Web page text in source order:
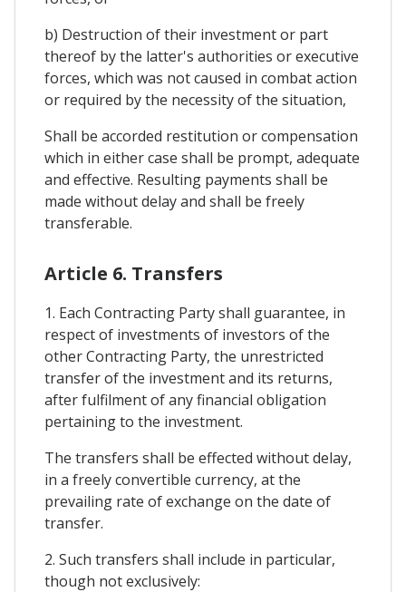
b) Destruction of their investment or part
thereof by the latter's authorities or executive
forces, which was not caused in combat action
or required by the necessity of the situation,
Shall be accorded restitution or compensation
which in either case shall be prompt, adequate
and effective. Resulting payments shall be
made without delay and shall be freely
transferable.
Article 6. Transfers
1. Each Contracting Party shall guarantee, in
respect of investments of investors of the
other Contracting Party, the unrestricted
transfer of the investment and its returns,
after fulfilment of any financial obligation
pertaining to the investment.
The transfers shall be effected without delay,
in a freely convertible currency, at the
prevailing rate of exchange on the date of
transfer.
2. Such transfers shall include in particular,
though not exclusively: